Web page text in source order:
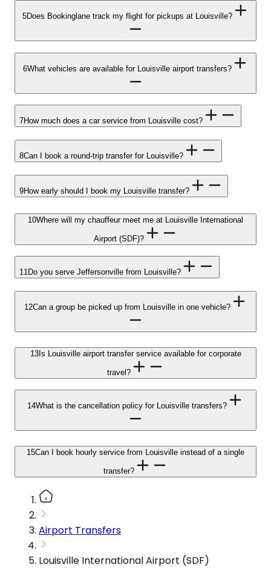
5Does Bookinglane track my flight for pickups at Louisville?
6What vehicles are available for Louisville airport transfers?
7How much does a car service from Louisville cost?
8Can I book a round-trip transfer for Louisville?
9How early should I book my Louisville transfer?
10Where will my chauffeur meet me at Louisville International
Airport (SDF)?
11Do you serve Jeffersonville from Louisville?
12Can a group be picked up from Louisville in one vehicle?
13Is Louisville airport transfer service available for corporate
travel?
14What is the cancellation policy for Louisville transfers?
15Can I book hourly service from Louisville instead of a single
transfer?
Airport Transfers
Louisville International Airport (SDF)